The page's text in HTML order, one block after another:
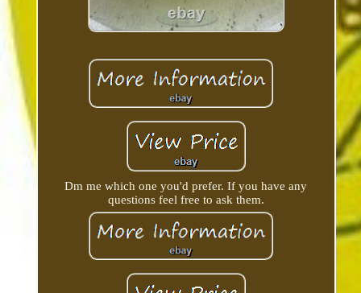
Dm me which one you'd prefer. If you have any
questions feel free to ask them.